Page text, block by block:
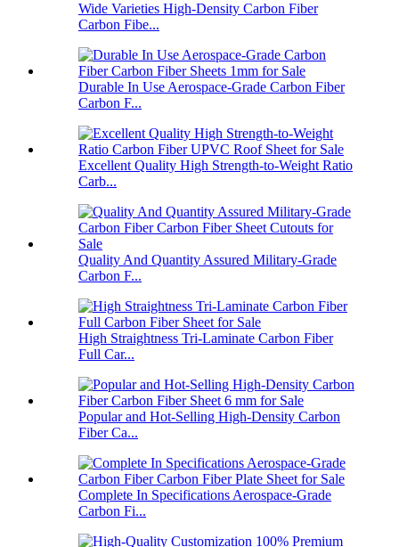
Wide Varieties High-Density Carbon Fiber
Carbon Fibe...
Durable In Use Aerospace-Grade Carbon Fiber
Carbon F...
Excellent Quality High Strength-to-Weight Ratio
Carb...
Quality And Quantity Assured Military-Grade
Carbon F...
High Straightness Tri-Laminate Carbon Fiber
Full Car...
Popular and Hot-Selling High-Density Carbon
Fiber Ca...
Complete In Specifications Aerospace-Grade
Carbon Fi...